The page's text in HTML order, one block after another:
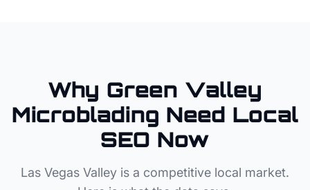
Why Green Valley
Microblading Need Local
SEO Now
Las Vegas Valley is a competitive local market.